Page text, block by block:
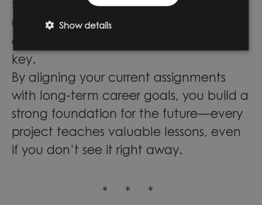
take but stay open to new challenges.
Consulting exposes you to unexpected
opportunities, so a flexible mindset is
key.
By aligning your current assignments
with long-term career goals, you build a
strong foundation for the future—every
project teaches valuable lessons, even
if you don’t see it right away.
* * *
Show details